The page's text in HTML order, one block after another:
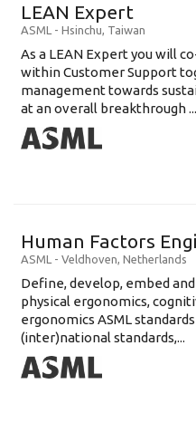
LEAN Expert
ASML - Hsinchu, Taiwan
As a LEAN Expert you will
within Customer Support
management towards
at an overall breakthrough ...
Human Factors
ASML - Veldhoven, Netherlands
Define, develop, embed
physical ergonomics,
ergonomics ASML
(inter)national standards,...